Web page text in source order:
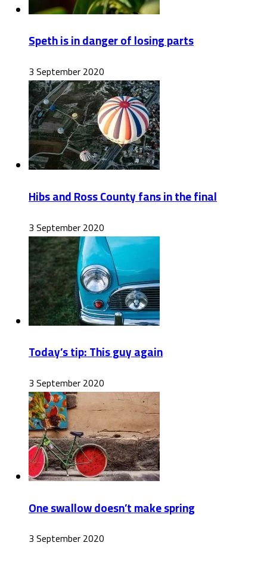
Speth is in danger of losing parts
3 September 2020
Hibs and Ross County fans in the final
3 September 2020
Today’s tip: This guy again
3 September 2020
One swallow doesn’t make spring
3 September 2020